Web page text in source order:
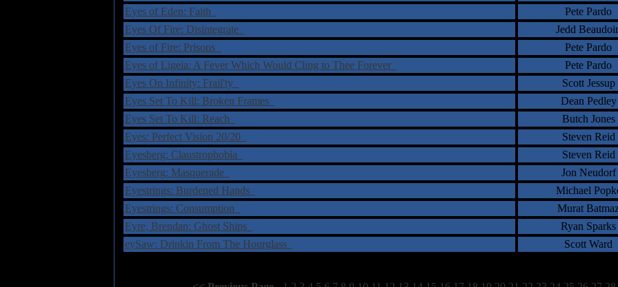
Eyes of Eden: Faith
Pete Pardo
Eyes Of Fire: Disintegrate
Jedd
Eyes of Fire: Prisons
Pete Pardo
Eyes of Ligeia: A Fever Which Would Cling to Thee Forever
Pete Pardo
Eyes On Infinity: Frail'ty
Scott Jessup
Eyes Set To Kill: Broken Frames
Dean Pedley
Eyes Set To Kill: Reach
Butch Jones
Eyes: Perfect Vision 20/20
Steven Reid
Eyesberg: Claustrophobia
Steven Reid
Eyesberg: Masquerade
Jon Neudorf
Eyestrings: Burdened Hands
Michael
Eyestrings: Consumption
Murat
Eyre, Brendan: Ghost Ships
Ryan Sparks
eySaw: Drinkin From The Hourglass
Scott Ward